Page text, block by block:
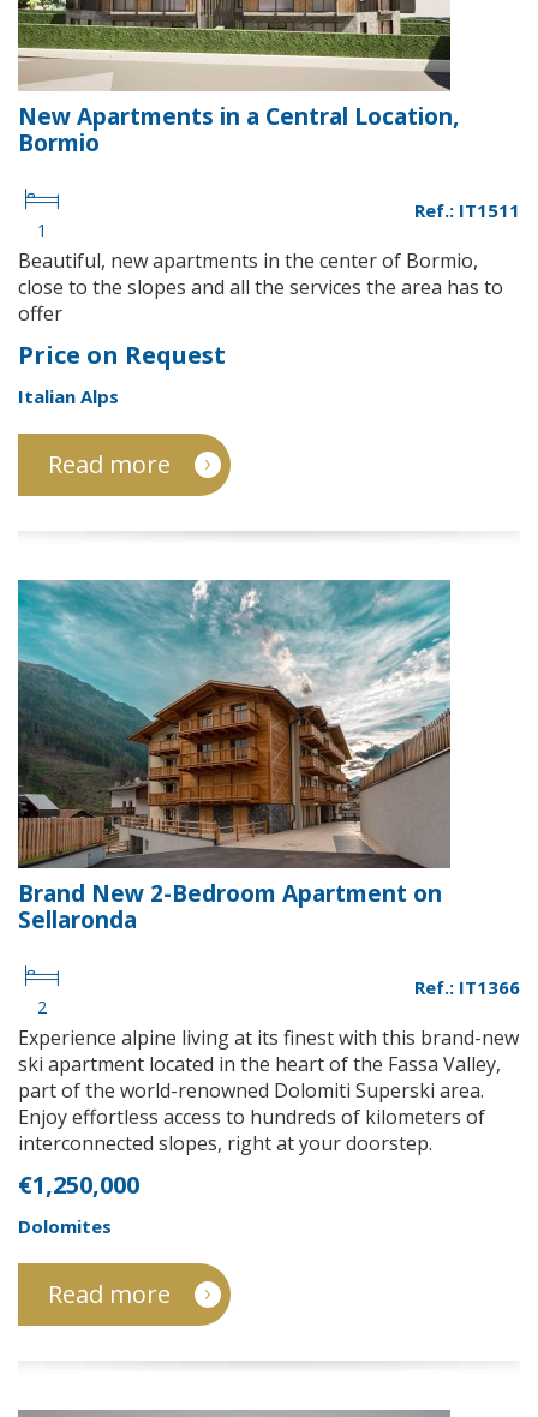
New Apartments in a Central Location,
Bormio
1
Ref.: IT1511
Beautiful, new apartments in the center of Bormio,
close to the slopes and all the services the area has to
offer
Price on Request
Italian Alps
Read more
Brand New 2-Bedroom Apartment on
Sellaronda
2
Ref.: IT1366
Experience alpine living at its finest with this brand-new
ski apartment located in the heart of the Fassa Valley,
part of the world-renowned Dolomiti Superski area.
Enjoy effortless access to hundreds of kilometers of
interconnected slopes, right at your doorstep.
€1,250,000
Dolomites
Read more